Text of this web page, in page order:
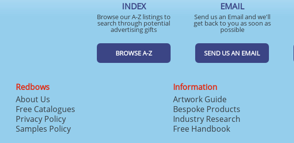
INDEX
Browse our A-Z listings to
search through potential
advertising gifts
BROWSE A-Z
EMAIL
Send us an Email and we'll
get back to you as soon as
possible
SEND US AN EMAIL
Redbows
About Us
Free Catalogues
Privacy Policy
Samples Policy
Information
Artwork Guide
Bespoke Products
Industry Research
Free Handbook